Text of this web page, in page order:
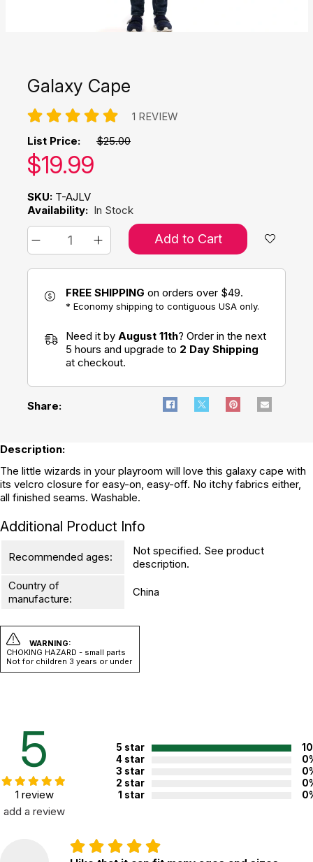
Galaxy Cape
1 REVIEW
List Price: $25.00
Our price:
$19.99
SKU: T-AJLV
Availability: In Stock
Add to Cart
FREE SHIPPING on orders over $49.
* Economy shipping to contiguous USA only.
Need it by August 11th? Order in the next
5 hours and upgrade to 2 Day Shipping
at checkout.
Share:
Description:
The little wizards in your playroom will love this galaxy cape with
its velcro closure for easy-on, easy-off. No itchy fabrics either,
all finished seams. Washable.
Additional Product Info
Recommended ages:
Not specified. See product
description.
Country of
manufacture:
China
WARNING:
CHOKING HAZARD - small parts
Not for children 3 years or under
5
1 review
add a review
5 star
4 star
3 star
2 star
1 star